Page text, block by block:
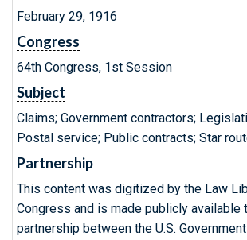
February 29, 1916
Congress
64th Congress, 1st Session
Subject
Claims; Government contractors;
Postal service; Public contracts; Star
Partnership
This content was digitized by the Law
Congress and is made publicly available
partnership between the U.S.